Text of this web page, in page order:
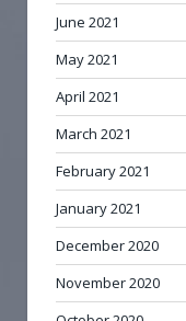
June 2021
May 2021
April 2021
March 2021
February 2021
January 2021
December 2020
November 2020